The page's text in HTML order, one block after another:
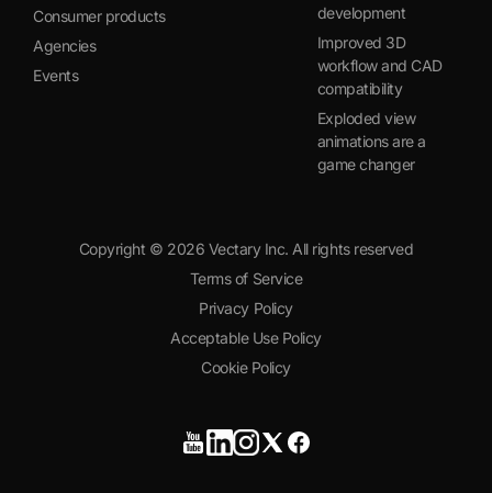
Consumer products
Agencies
Events
development
Improved 3D
workflow and CAD
compatibility
Exploded view
animations are a
game changer
Copyright © 2026 Vectary Inc. All rights reserved
Terms of Service
Privacy Policy
Acceptable Use Policy
Cookie Policy